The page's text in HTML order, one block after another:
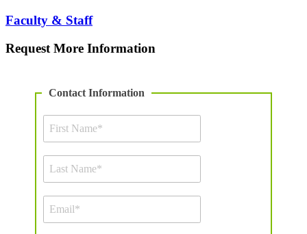
Faculty & Staff
Request More Information
Contact Information